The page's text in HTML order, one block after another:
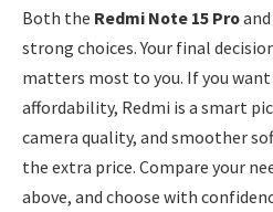
Both the Redmi Note 15 Pro
strong choices. Your final
matters most to you. If you
affordability, Redmi is a smart
camera quality, and smoother
the extra price. Compare your
above, and choose with